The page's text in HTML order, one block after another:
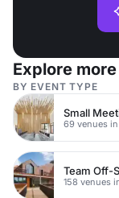
Explore
BY EVENT TYPE
Team Off-